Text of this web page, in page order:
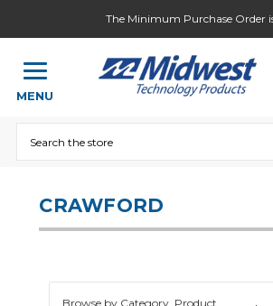
The Minimum Purchase Order
MENU
CRAWFORD
Browse by Category, Product